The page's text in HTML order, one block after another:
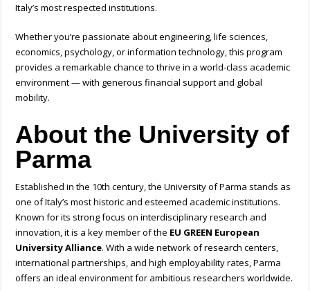
Italy’s most respected institutions.
Whether you’re passionate about engineering, life sciences,
economics, psychology, or information technology, this program
provides a remarkable chance to thrive in a world-class academic
environment — with generous financial support and global
mobility.
About the University of
Parma
Established in the 10th century, the University of Parma stands as
one of Italy’s most historic and esteemed academic institutions.
Known for its strong focus on interdisciplinary research and
innovation, it is a key member of the EU GREEN European
University Alliance. With a wide network of research centers,
international partnerships, and high employability rates, Parma
offers an ideal environment for ambitious researchers worldwide.